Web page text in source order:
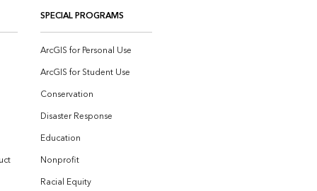
SPECIAL PROGRAMS
ArcGIS for Personal Use
ArcGIS for Student Use
Conservation
Disaster Response
Education
Nonprofit
Racial Equity